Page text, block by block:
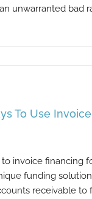
unwarranted bad
To Use
invoice financing
funding
receivable to